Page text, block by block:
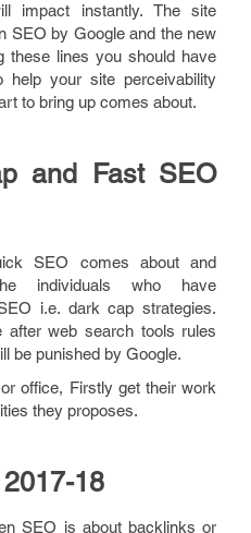
impact instantly. The site
SEO by Google and the new
these lines you should have
help your site perceivability
to bring up comes about.
and Fast SEO
SEO comes about and
individuals who have
i.e. dark cap strategies.
after web search tools rules
be punished by Google.
office, Firstly get their work
they proposes.
18
SEO is about backlinks or